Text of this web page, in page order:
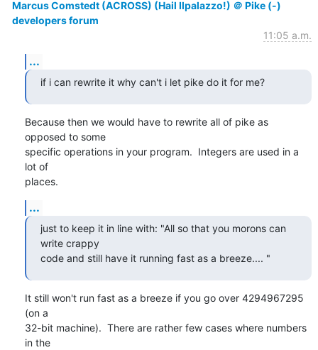
Marcus Comstedt (ACROSS) (Hail Ilpalazzo!) ＠ Pike (-)
developers forum
11:05 a.m.
...
if i can rewrite it why can't i let pike do it for me?
Because then we would have to rewrite all of pike as
opposed to some
specific operations in your program.  Integers are used in a
lot of
places.
...
just to keep it in line with: "All so that you morons can
write crappy
code and still have it running fast as a breeze.... "
It still won't run fast as a breeze if you go over 4294967295
(on a
32-bit machine).  There are rather few cases where numbers
in the